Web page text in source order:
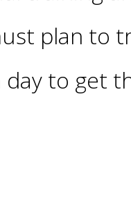
plan to
to get